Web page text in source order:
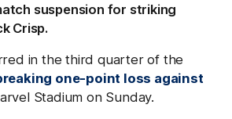
suspension for striking
Crisp.
in the third quarter of the
one-point loss against
Stadium on Sunday.